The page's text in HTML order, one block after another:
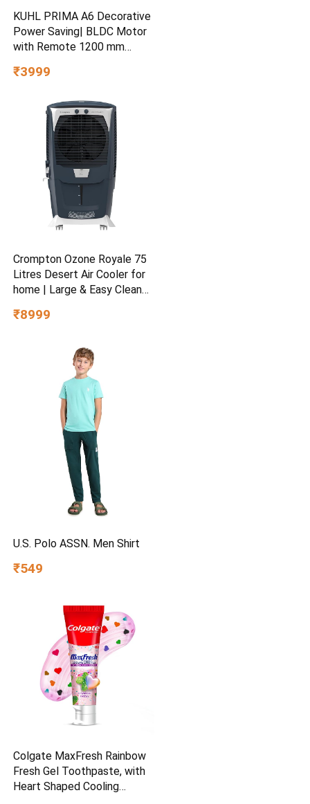
KUHL PRIMA A6 Decorative
Power Saving| BLDC Motor
with Remote 1200 mm
₹3999
Crompton Ozone Royale 75
Litres Desert Air Cooler for
home | Large & Easy Clean
Honeycomb Pads | Everlast
Auto Fill & Drain Function
₹8999
U.S. Polo ASSN. Men Shirt
₹549
Colgate MaxFresh Rainbow
Fresh Gel Toothpaste, with
Heart Shaped Cooling